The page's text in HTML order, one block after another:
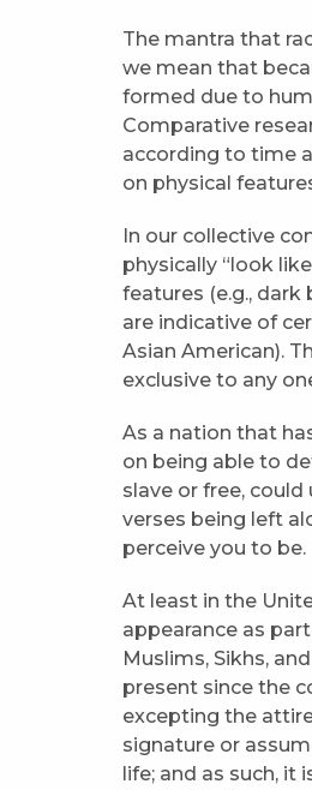
The mantra that
we mean that
formed due to
Comparative
according to time
on physical
In our collective
physically “look
features (e.g., dark
are indicative of
Asian American).
exclusive to any
As a nation that
on being able to
slave or free,
verses being left
perceive you to be.
At least in the
appearance as
Muslims, Sikhs,
present since the
excepting the
signature or
life; and as such,